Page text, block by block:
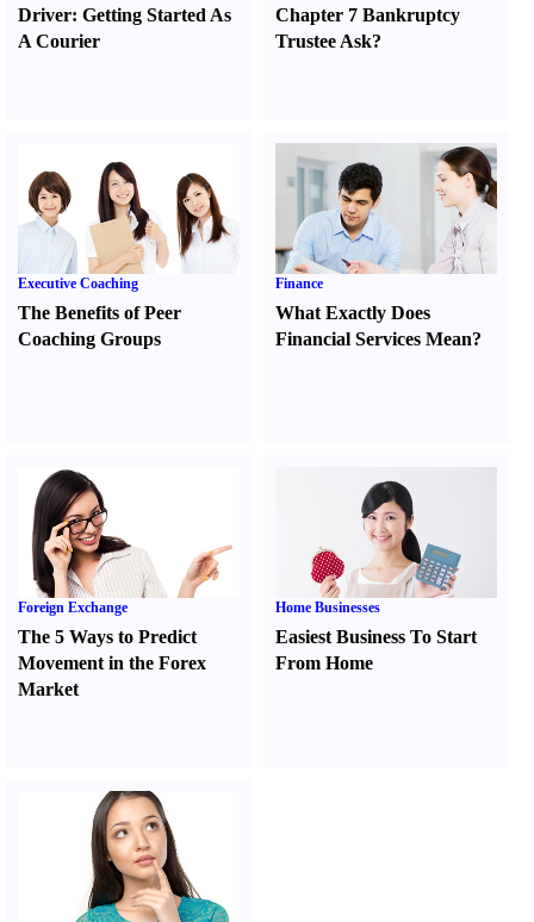
Driver: Getting Started As
A Courier
Chapter 7 Bankruptcy
Trustee Ask?
Executive Coaching
The Benefits of Peer
Coaching Groups
Finance
What Exactly Does
Financial Services Mean?
Foreign Exchange
The 5 Ways to Predict
Movement in the Forex
Market
Home Businesses
Easiest Business To Start
From Home